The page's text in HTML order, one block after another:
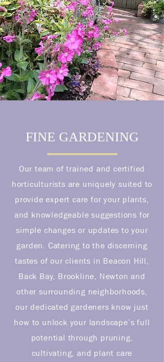
FINE GARDENING
Our team of trained and certified
horticulturists are uniquely suited to
provide expert care for your plants,
and knowledgeable suggestions for
simple changes or updates to your
garden. Catering to the discerning
tastes of our clients in Beacon Hill,
Back Bay, Brookline, Newton and
other surrounding neighborhoods,
our dedicated gardeners know just
how to unlock your landscape’s full
potential through pruning,
cultivating, and plant care